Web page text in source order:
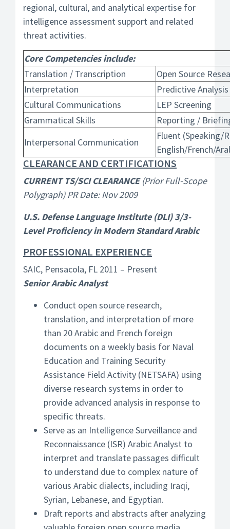
regional, cultural, and analytical expertise for
intelligence assessment support and related
threat activities.
Core Competencies include:
Translation / Transcription
Open Source
Interpretation
Predictive Analysis
Cultural Communications
LEP Screening
Grammatical Skills
Reporting /
Interpersonal Communication
Fluent (Speaking/
English/French/
CLEARANCE AND CERTIFICATIONS
CURRENT TS/SCI CLEARANCE(Prior Full-Scope
Polygraph) PR Date: Nov 2009
U.S. Defense Language Institute (DLI) 3/3-
Level Proficiency in Modern Standard Arabic
PROFESSIONAL EXPERIENCE
SAIC, Pensacola, FL 2011 – Present
Senior Arabic Analyst
Conduct open source research,
translation, and interpretation of more
than 20 Arabic and French foreign
documents on a weekly basis for Naval
Education and Training Security
Assistance Field Activity (NETSAFA) using
diverse research systems in order to
provide advanced analysis in response to
specific threats.
Serve as an Intelligence Surveillance and
Reconnaissance (ISR) Arabic Analyst to
interpret and translate passages difficult
to understand due to complex nature of
various Arabic dialects, including Iraqi,
Syrian, Lebanese, and Egyptian.
Draft reports and abstracts after analyzing